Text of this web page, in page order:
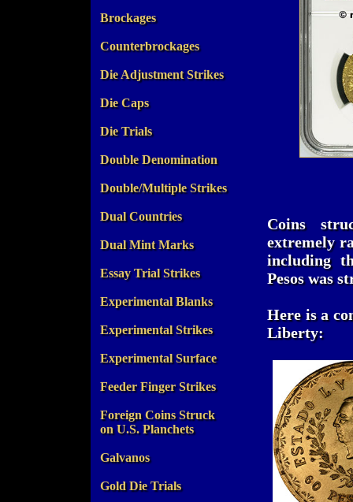
Brockages
Counterbrockages
Die Adjustment Strikes
Die Caps
Die Trials
Double Denomination
Double/Multiple Strikes
Dual Countries
Dual Mint Marks
Essay Trial Strikes
Experimental Blanks
Experimental Strikes
Experimental Surface
Feeder Finger Strikes
Foreign Coins Struck
on U.S. Planchets
Galvanos
Gold Die Trials
Coins
extremely
including
Pesos was
Here is a
Liberty: